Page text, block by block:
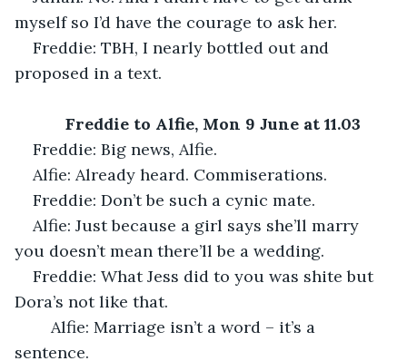
myself so I’d have the courage to ask her.
Freddie: TBH, I nearly bottled out and
proposed in a text.
Freddie to Alfie, Mon 9 June at 11.03
Freddie: Big news, Alfie.
Alfie: Already heard. Commiserations.
Freddie: Don’t be such a cynic mate.
Alfie: Just because a girl says she’ll marry
you doesn’t mean there’ll be a wedding.
Freddie: What Jess did to you was shite but
Dora’s not like that.
sentence.